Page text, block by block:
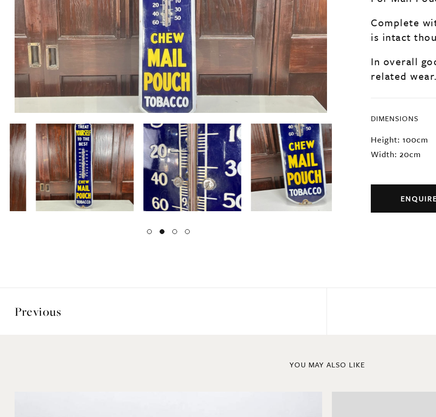
Complete
is intact
In overall
related
DIMENSIONS
Height: 100cm
Width: 20cm
Previous
YOU MAY ALSO LIKE